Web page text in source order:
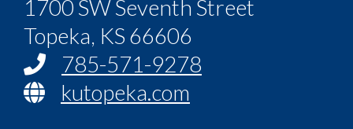
1700 SW Seventh Street
Topeka, KS 66606
785-571-9278
kutopeka.com